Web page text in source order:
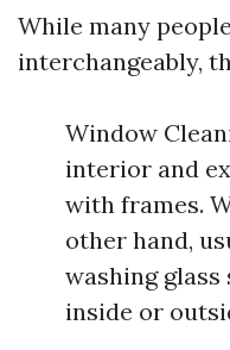
While many
interchangeably,
Window
interior and
with frames.
other hand,
washing
inside or